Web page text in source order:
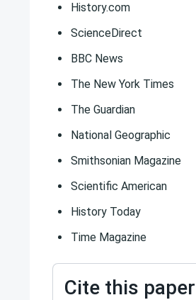
History.com
ScienceDirect
BBC News
The New York Times
The Guardian
National Geographic
Smithsonian Magazine
Scientific American
History Today
Time Magazine
Cite this paper